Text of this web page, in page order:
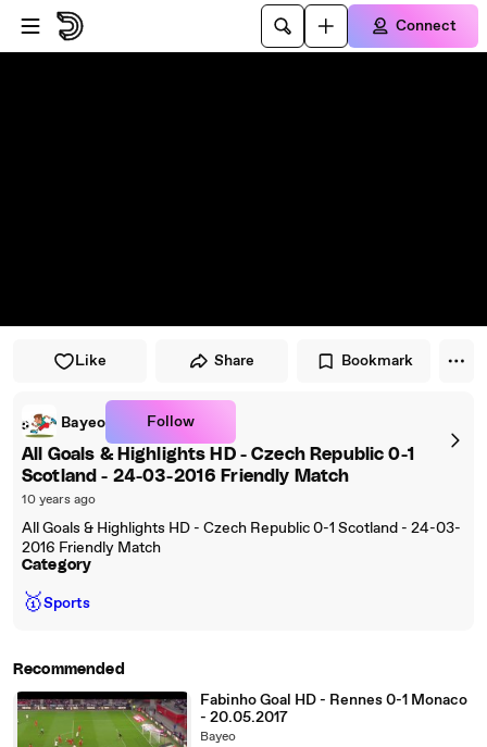
Skip to player
Skip to main content
Connect
Like Share Bookmark
Bayeo Follow
All Goals & Highlights HD - Czech Republic 0-1
Scotland - 24-03-2016 Friendly Match
10 years ago
All Goals & Highlights HD - Czech Republic 0-1 Scotland - 24-03-
2016 Friendly Match
Category
🥇Sports
Recommended
Fabinho Goal HD - Rennes 0-1 Monaco
- 20.05.2017
Bayeo